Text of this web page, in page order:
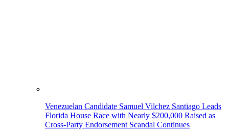
Venezuelan Candidate Samuel Vilchez Santiago Leads
Florida House Race with Nearly $200,000 Raised as
Cross-Party Endorsement Scandal Continues